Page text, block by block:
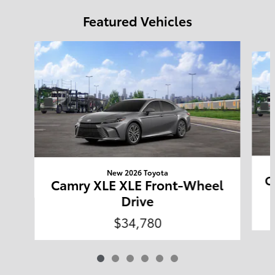
Featured Vehicles
Slide 1 of 6
New 2026 Toyota
Camry XLE XLE Front-Wheel
Drive
$34,780